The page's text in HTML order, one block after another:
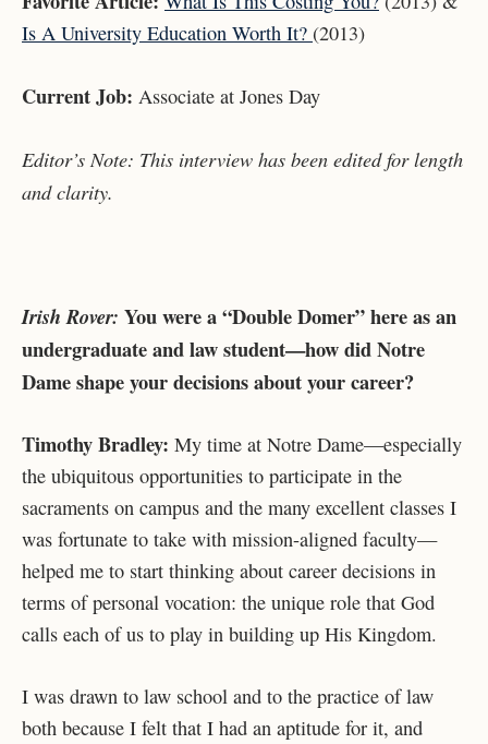
Is A University Education Worth It? (2013)
Current Job: Associate at Jones Day
Editor’s Note: This interview has been edited for length
and clarity.
Irish Rover: You were a “Double Domer” here as an
undergraduate and law student—how did Notre
Dame shape your decisions about your career?
Timothy Bradley: My time at Notre Dame—especially
the ubiquitous opportunities to participate in the
sacraments on campus and the many excellent classes I
was fortunate to take with mission-aligned faculty—
helped me to start thinking about career decisions in
terms of personal vocation: the unique role that God
calls each of us to play in building up His Kingdom.
I was drawn to law school and to the practice of law
both because I felt that I had an aptitude for it, and